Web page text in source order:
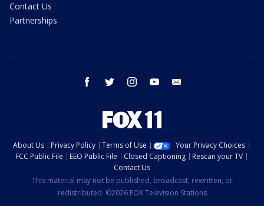
Contact Us
Partnerships
facebook twitter instagram youtube
About Us Privacy Policy Terms of Use
Your Privacy Choices
FCC Public File
EEO Public File Closed Captioning
Rescan your TV
Contact Us
This material may not be published, broadcast, rewritten, or
redistributed. ©2026 FOX Television Stations